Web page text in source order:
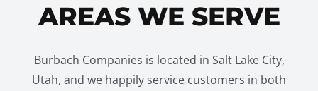
AREAS WE SERVE
Burbach Companies is located in Salt Lake City,
Utah, and we happily service customers in both